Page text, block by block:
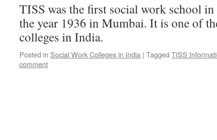
TISS was the first social work school
the year 1936 in Mumbai. It is one of
colleges in India.
Posted in Social Work Colleges in India | Tagged TISS
comment